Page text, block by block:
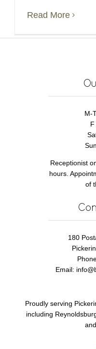
Read More
M-
Receptionist
hours.
of
180
Email:
Proudly serving
including